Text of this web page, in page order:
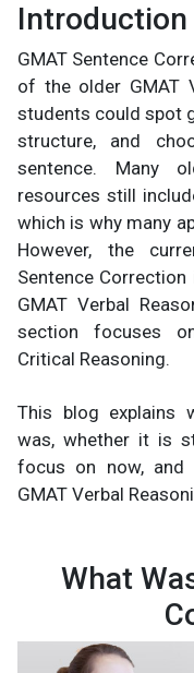
Introduction
GMAT Sentence
of the older GMAT
students could spot
structure, and
sentence. Many
resources still
which is why many
However, the
Sentence
GMAT Verbal
section focuses
Critical Reasoning.
This blog explains
was, whether it is
focus on now,
GMAT Verbal
What